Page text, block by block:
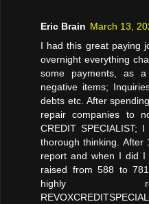
Eric Brain March 13,
I had this great paying
overnight everything
some payments, as
negative items;
debts etc. After
repair companies to
CREDIT SPECIALIST;
thorough thinking.
report and when I did I
raised from 588 to
highly